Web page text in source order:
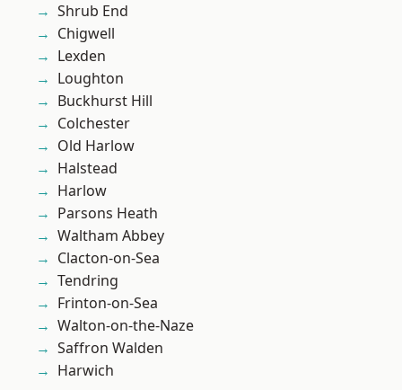
Shrub End
Chigwell
Lexden
Loughton
Buckhurst Hill
Colchester
Old Harlow
Halstead
Harlow
Parsons Heath
Waltham Abbey
Clacton-on-Sea
Tendring
Frinton-on-Sea
Walton-on-the-Naze
Saffron Walden
Harwich